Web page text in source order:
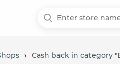
› Cash back in category